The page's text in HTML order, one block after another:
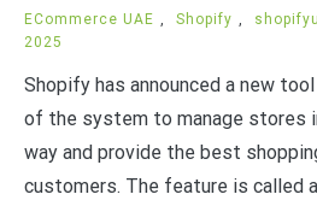
ECommerce UAE , Shopify ,
2025
Shopify has announced a new
of the system to manage stores
way and provide the best
customers. The feature is called